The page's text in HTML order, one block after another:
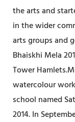
the arts and
in the wider
arts groups and
Bhaiskhi Mela
Tower
watercolour
school named
2014. In